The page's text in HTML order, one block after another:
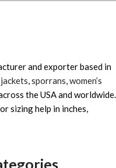
and exporter based in
jackets,sporrans,women’s
the USA and worldwide.
sizing help in inches,